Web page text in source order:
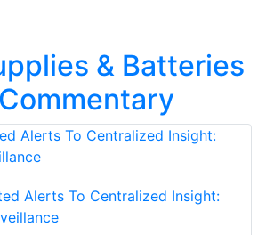
& Batteries
Alerts To Centralized Insight: